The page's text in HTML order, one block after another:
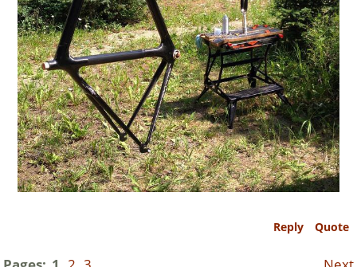
Reply Quote